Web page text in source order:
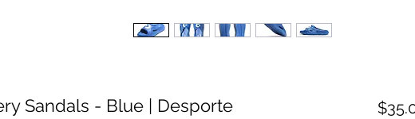
Sandals - Blue | Desporte